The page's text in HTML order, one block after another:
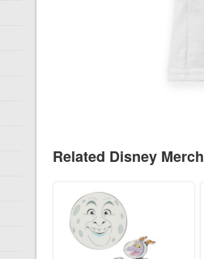
Related Disney